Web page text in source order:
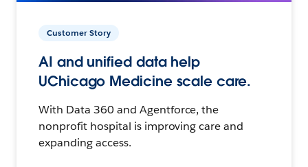
Customer Story
AI and unified data help
UChicago Medicine scale care.
With Data 360 and Agentforce, the
nonprofit hospital is improving care and
expanding access.